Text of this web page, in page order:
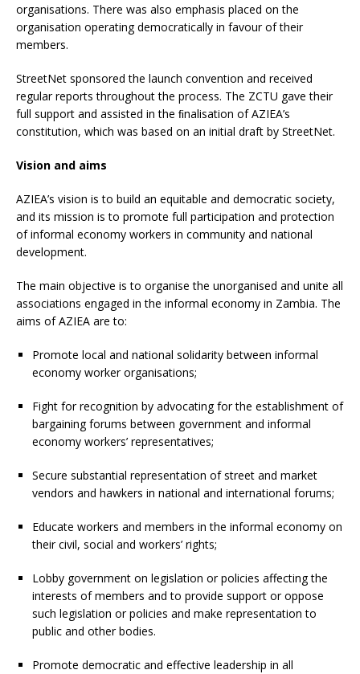
organisations. There was also emphasis placed on the
organisation operating democratically in favour of their
members.
StreetNet sponsored the launch convention and received
regular reports throughout the process. The ZCTU gave their
full support and assisted in the ﬁnalisation of AZIEA’s
constitution, which was based on an initial draft by StreetNet.
Vision and aims
AZIEA’s vision is to build an equitable and democratic society,
and its mission is to promote full participation and protection
of informal economy workers in community and national
development.
The main objective is to organise the unorganised and unite all
associations engaged in the informal economy in Zambia. The
aims of AZIEA are to:
Promote local and national solidarity between informal
economy worker organisations;
Fight for recognition by advocating for the establishment of
bargaining forums between government and informal
economy workers’ representatives;
Secure substantial representation of street and market
vendors and hawkers in national and international forums;
Educate workers and members in the informal economy on
their civil, social and workers’ rights;
Lobby government on legislation or policies affecting the
interests of members and to provide support or oppose
such legislation or policies and make representation to
public and other bodies.
Promote democratic and effective leadership in all